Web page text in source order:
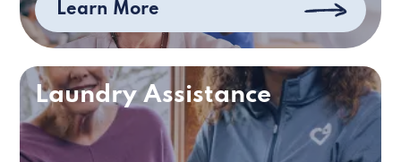
Learn More
Laundry Assistance